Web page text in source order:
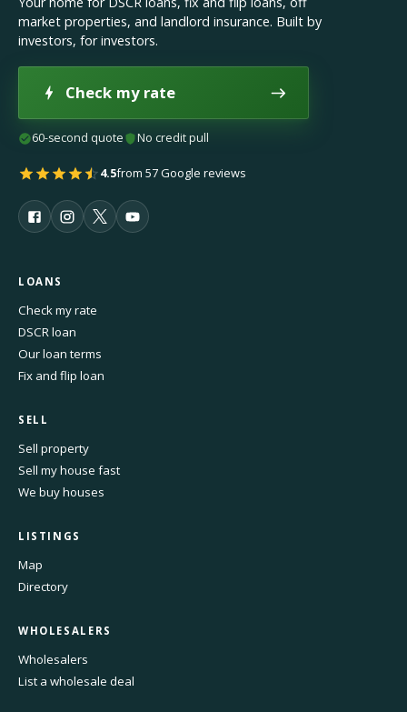
market properties, and landlord insurance. Built by
investors, for investors.
Check my rate
60-second quote No credit pull
4.5from 57 Google reviews
LOANS
Check my rate
DSCR loan
Our loan terms
Fix and flip loan
SELL
Sell property
Sell my house fast
We buy houses
LISTINGS
Map
Directory
WHOLESALERS
Wholesalers
List a wholesale deal